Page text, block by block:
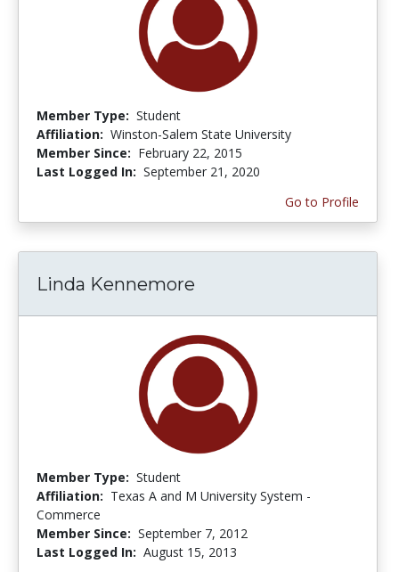
Member Type: Student
Affiliation: Winston-Salem State University
Member Since: February 22, 2015
Last Logged In: September 21, 2020
Go to Profile
Linda Kennemore
Member Type: Student
Affiliation: Texas A and M University System -
Commerce
Member Since: September 7, 2012
Last Logged In: August 15, 2013